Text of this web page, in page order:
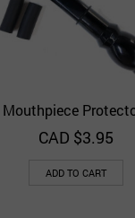
Add to Wishlist Quick
Mouthpiece
CAD $3.95
ADD TO CART